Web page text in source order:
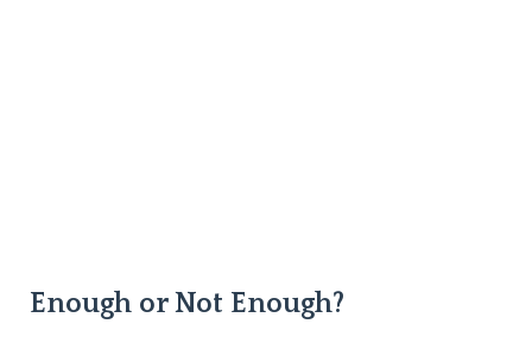
Enough or Not Enough?